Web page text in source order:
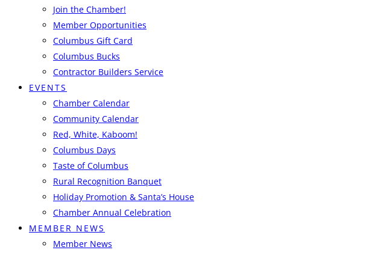
Join the Chamber!
Member Opportunities
Columbus Gift Card
Columbus Bucks
Contractor Builders Service
EVENTS
Chamber Calendar
Community Calendar
Red, White, Kaboom!
Columbus Days
Taste of Columbus
Rural Recognition Banquet
Holiday Promotion & Santa’s House
Chamber Annual Celebration
MEMBER NEWS
Member News